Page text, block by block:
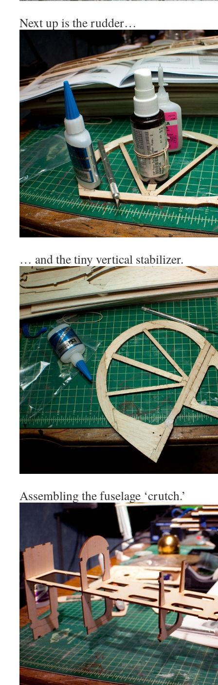
Next up is the rudder…
… and the tiny vertical stabilizer.
Assembling the fuselage ‘crutch.’